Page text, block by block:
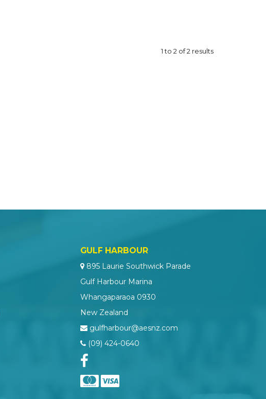
1to 2 of2 results
GULF HARBOUR
895 Laurie Southwick Parade
Gulf Harbour Marina
Whangaparaoa 0930
New Zealand
gulfharbour@aesnz.com
(09) 424-0640